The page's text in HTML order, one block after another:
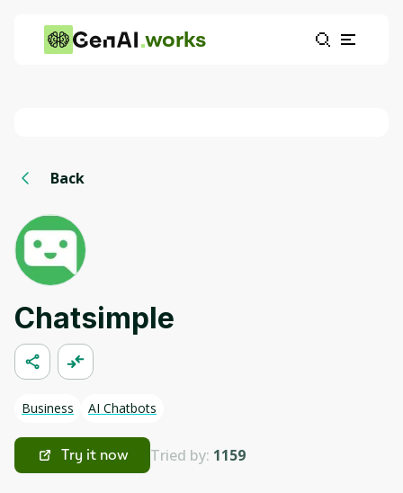
works
Back
Chatsimple
Business AI Chatbots
Try it now Tried by: 1159